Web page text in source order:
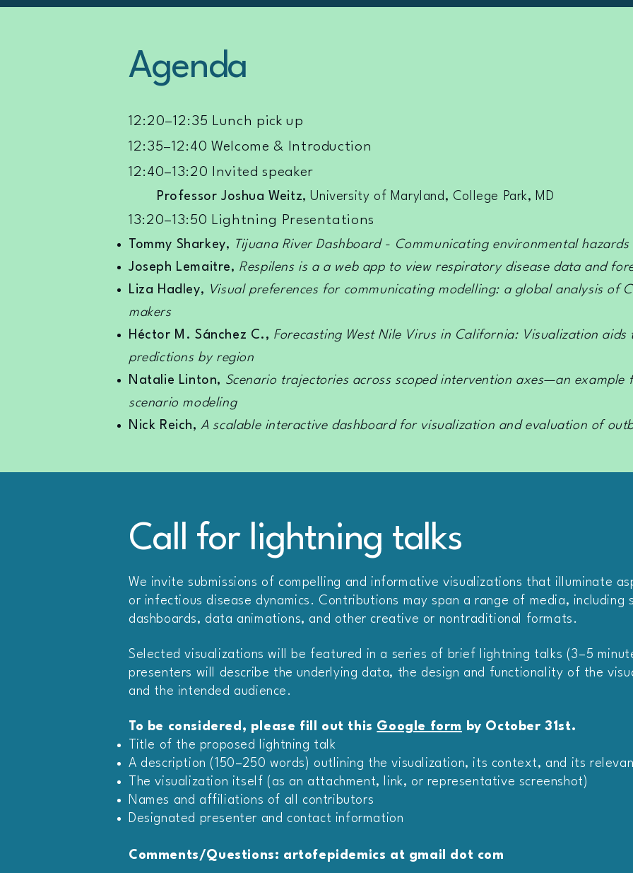
Agenda
12:20–12:35 Lunch pick up
12:35–12:40 Welcome & Introduction
12:40–13:20 Invited speaker
Professor Joshua Weitz, University of Maryland, College Park, MD
13:20–13:50 Lightning Presentations​
Tommy Sharkey,
Tijuana River Dashboard - Communicating environmental
Joseph Lemaitre, Respilens is a a web app to view respiratory disease data and
Liza Hadley, Visual preferences for communicating modelling: a global analysis of
makers
Héctor M. Sánchez C., Forecasting West Nile Virus in California: Visualization
predictions by region
Natalie Linton, Scenario trajectories across scoped intervention axes—an example
scenario modeling
Nick Reich, A scalable interactive dashboard for visualization and evaluation of
Call for lightning talks
We invite submissions of compelling and informative visualizations that illuminate
or infectious disease dynamics. Contributions may span a range of media,
dashboards, data animations, and other creative or nontraditional formats.
Selected visualizations will be featured in a series of brief lightning talks (3–5
presenters will describe the underlying data, the design and functionality of the
and the intended audience.
To be considered, please fill out this Google form
by October 31st.
Title of the proposed lightning talk
A description (150–250 words) outlining the visualization, its context, and its
The visualization itself (as an attachment, link, or representative screenshot)
Names and affiliations of all contributors
Designated presenter and contact information
Comments/Questions: artofepidemics at gmail dot com